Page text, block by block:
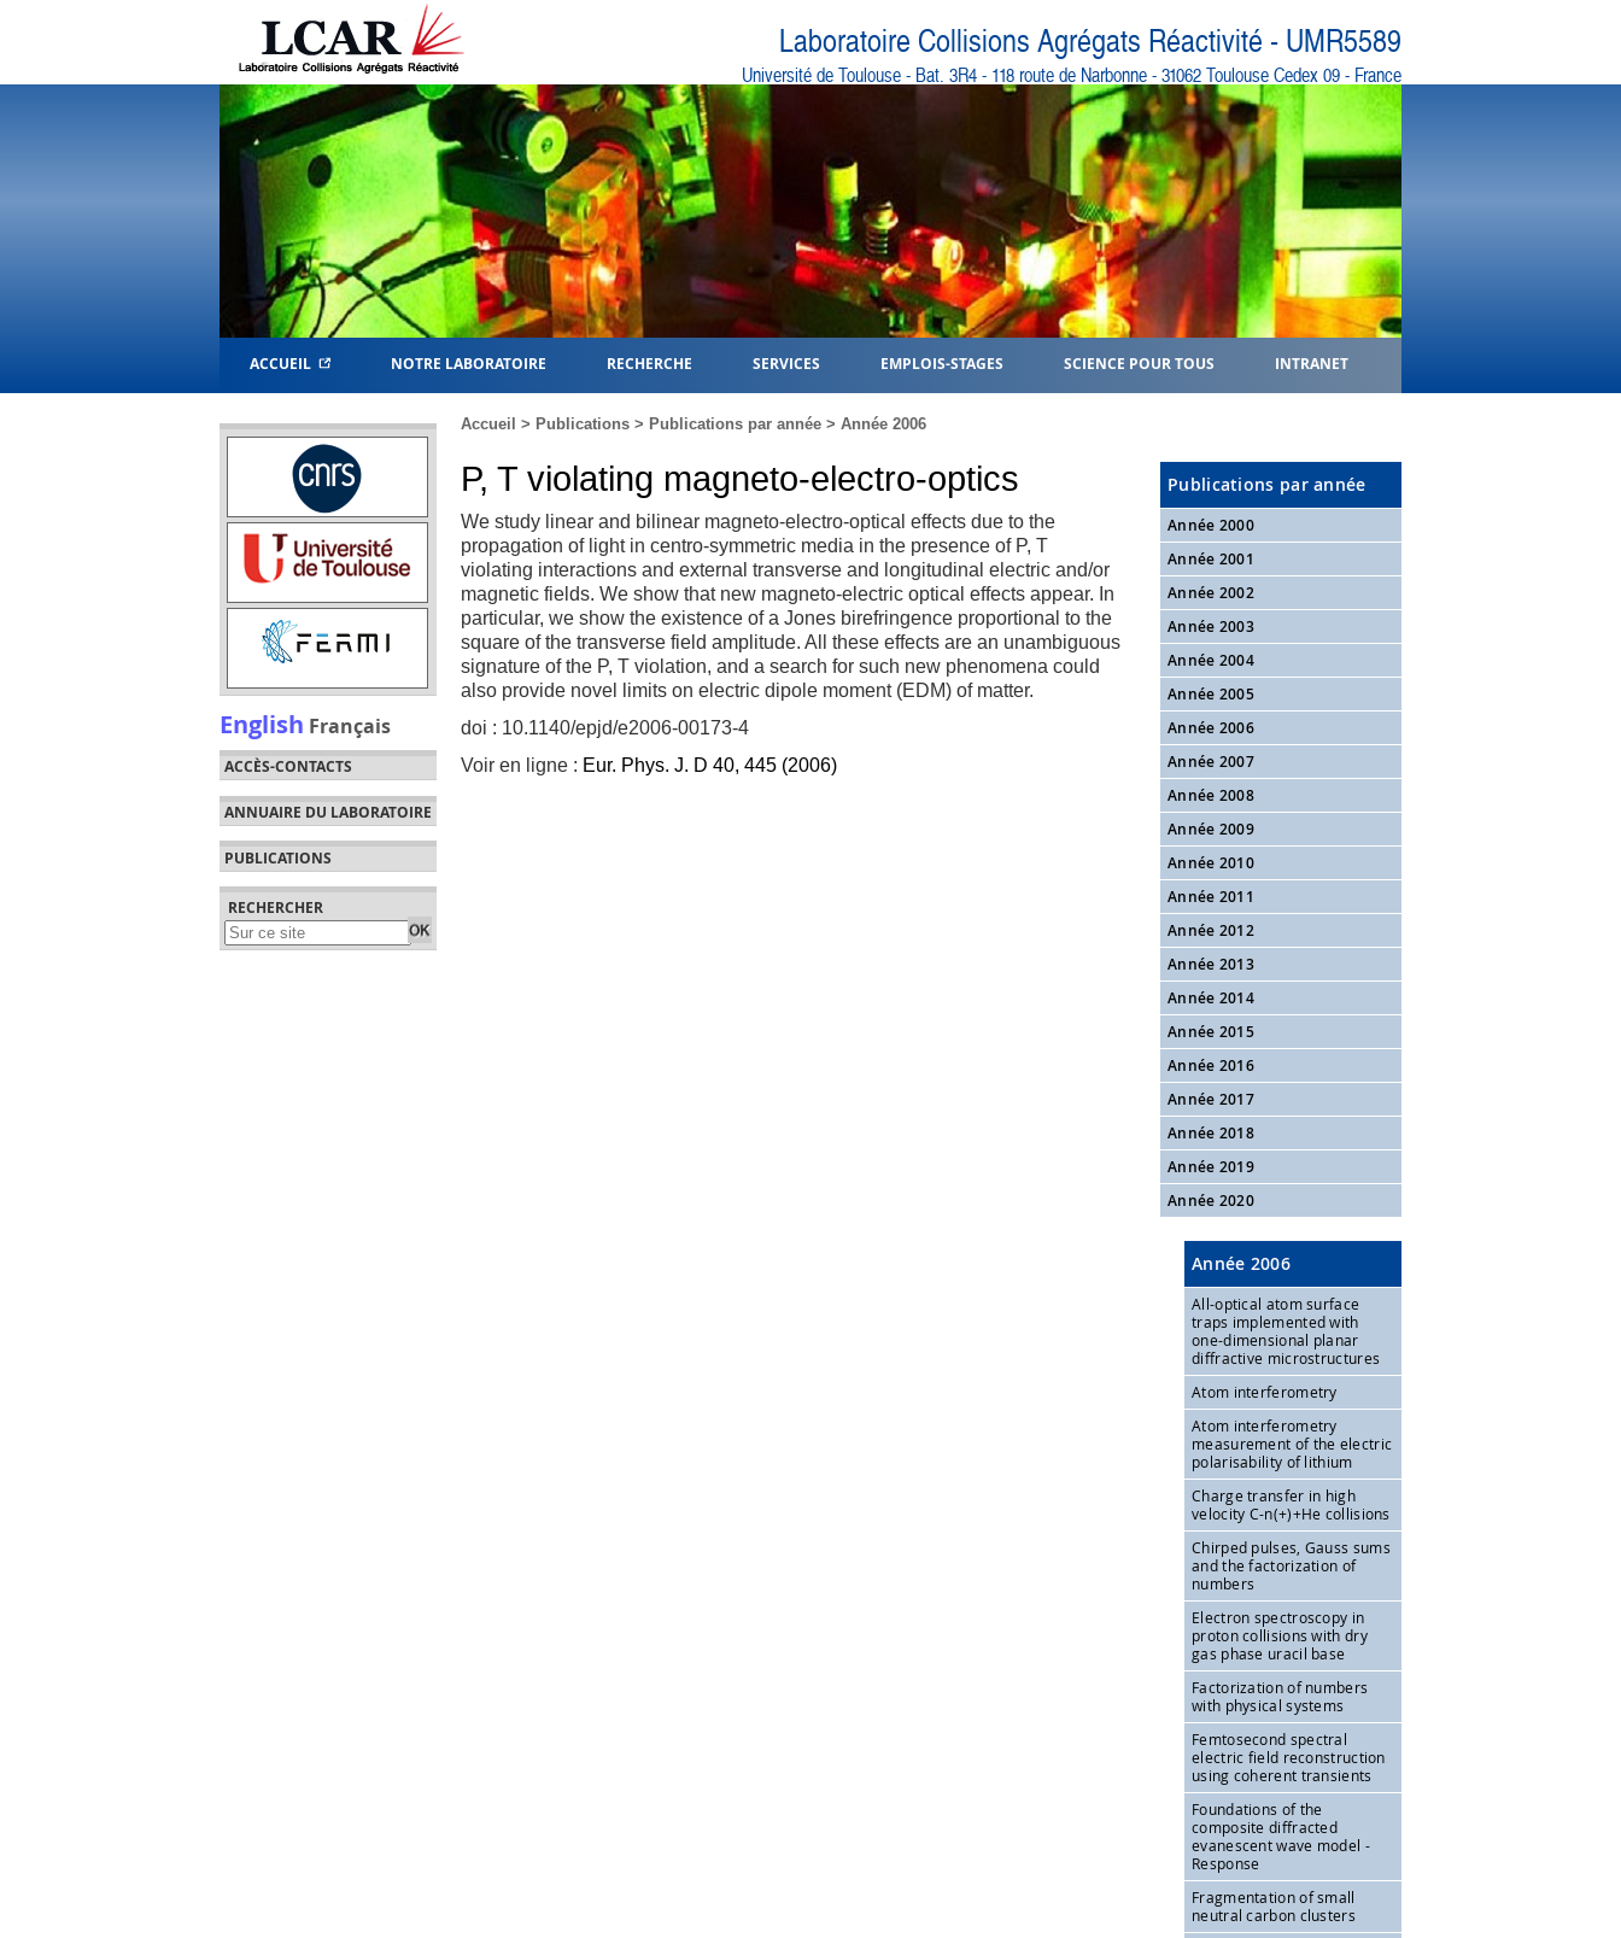
Laboratoire Collisions Agrégats Réactivité - UMR5589
Université de Toulouse - Bat. 3R4 - 118 route de Narbonne - 31062 Toulouse Cedex 09 - France
ACCUEIL NOTRE LABORATOIRE RECHERCHE SERVICES EMPLOIS-STAGES SCIENCE POUR TOUS INTRANET
English Français
ACCÈS-CONTACTS
ANNUAIRE DU LABORATOIRE
PUBLICATIONS
RECHERCHER
Accueil > Publications > Publications par année > Année 2006
P, T violating magneto-electro-optics
We study linear and bilinear magneto-electro-optical effects due to the
propagation of light in centro-symmetric media in the presence of P, T
violating interactions and external transverse and longitudinal electric and/or
magnetic fields. We show that new magneto-electric optical effects appear. In
particular, we show the existence of a Jones birefringence proportional to the
square of the transverse field amplitude. All these effects are an unambiguous
signature of the P, T violation, and a search for such new phenomena could
also provide novel limits on electric dipole moment (EDM) of matter.
doi : 10.1140/epjd/e2006-00173-4
Voir en ligne : Eur. Phys. J. D 40, 445 (2006)
Publications par année
Année 2000
Année 2001
Année 2002
Année 2003
Année 2004
Année 2005
Année 2006
Année 2007
Année 2008
Année 2009
Année 2010
Année 2011
Année 2012
Année 2013
Année 2014
Année 2015
Année 2016
Année 2017
Année 2018
Année 2019
Année 2020
Année 2006
All-optical atom surface
traps implemented with
one-dimensional planar
diffractive microstructures
Atom interferometry
Atom interferometry
measurement of the electric
polarisability of lithium
Charge transfer in high
velocity C-n(+)+He collisions
Chirped pulses, Gauss sums
and the factorization of
numbers
Electron spectroscopy in
proton collisions with dry
gas phase uracil base
Factorization of numbers
with physical systems
Femtosecond spectral
electric field reconstruction
using coherent transients
Foundations of the
composite diffracted
evanescent wave model -
Response
Fragmentation of small
neutral carbon clusters